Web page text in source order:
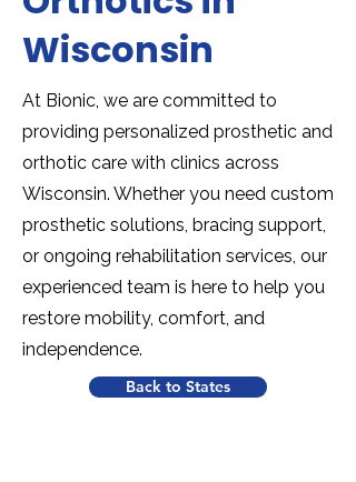
Wisconsin
At Bionic, we are committed to
providing personalized prosthetic and
orthotic care with clinics across
Wisconsin. Whether you need custom
prosthetic solutions, bracing support,
or ongoing rehabilitation services, our
experienced team is here to help you
restore mobility, comfort, and
independence.
Back to States